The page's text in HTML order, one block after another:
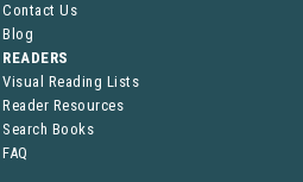
Contact Us
Blog
READERS
Visual Reading Lists
Reader Resources
Search Books
FAQ